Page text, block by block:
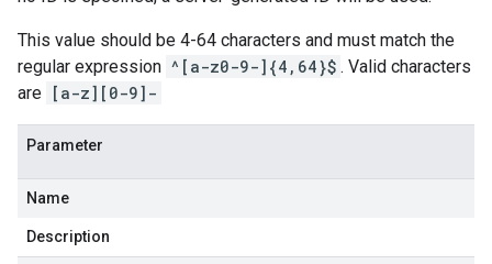
This value should be 4-64 characters and must match the
regular expression ^[a-z0-9-]{4,64}$ . Valid characters
are [a-z][0-9]-
Parameter
Name
Description